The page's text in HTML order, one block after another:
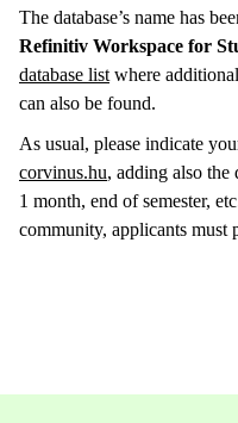
The database’s name has
Refinitiv Workspace for
database list where
can also be found.
As usual, please indicate
corvinus.hu, adding also the
1 month, end of semester,
community, applicants must